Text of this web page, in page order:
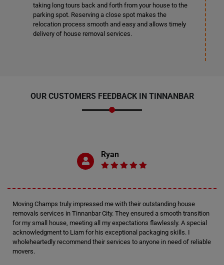
taking long tours back and forth from your house to the
parking spot. Reserving a close spot makes the
relocation process smooth and easy and allows timely
delivery of house removal services.
OUR CUSTOMERS FEEDBACK IN TINNANBAR
Ryan
Moving Champs truly impressed me with their outstanding house
removals services in Tinnanbar City. They ensured a smooth transition
for my small house, meeting all my expectations flawlessly. A special
acknowledgment to Liam for his exceptional packaging skills. I
wholeheartedly recommend their services to anyone in need of reliable
movers.